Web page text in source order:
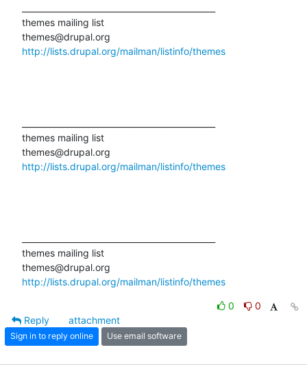
themes mailing list
http://lists.drupal.org/mailman/listinfo/themes
themes mailing list
http://lists.drupal.org/mailman/listinfo/themes
themes mailing list
http://lists.drupal.org/mailman/listinfo/themes
0
0
Reply
attachment
Sign in to reply online Use email software